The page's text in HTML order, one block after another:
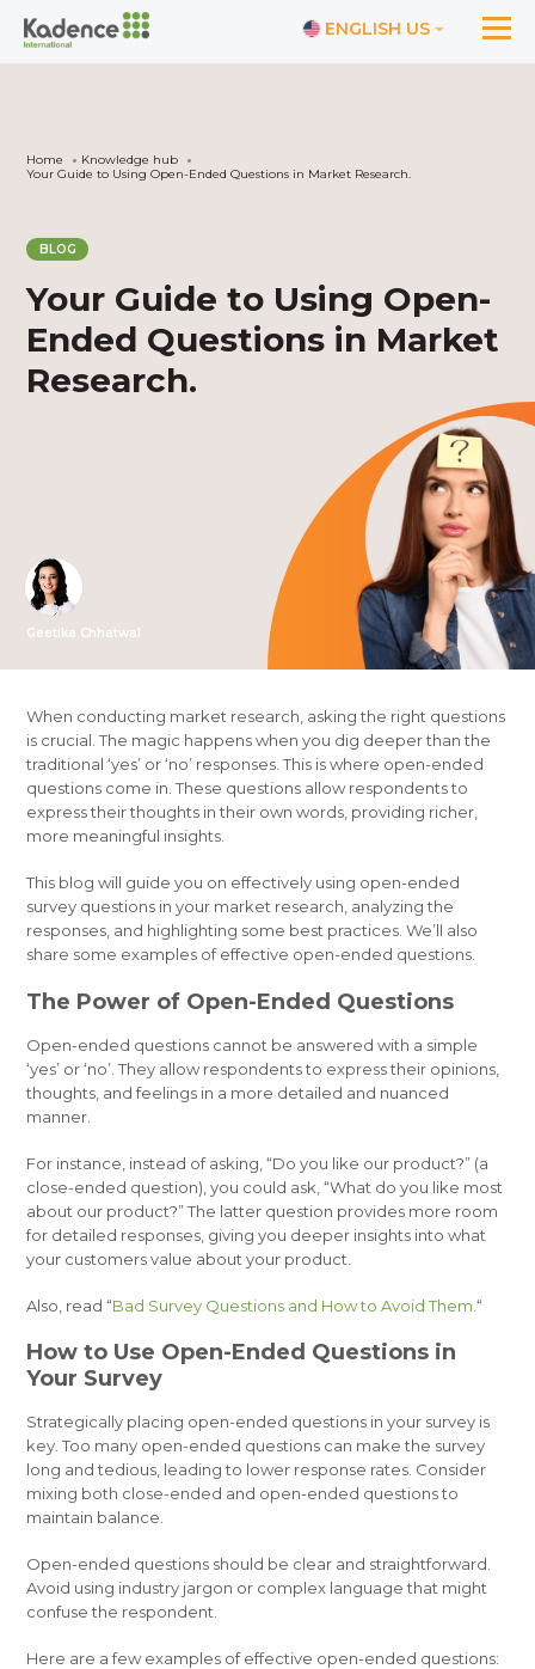
ENGLISH US
Home
Knowledge hub
Your Guide to Using Open-Ended Questions in Market Research.
BLOG
Your Guide to Using Open-
Ended Questions in Market
Research.
Geetika Chhatwal
When conducting market research, asking the right questions
is crucial. The magic happens when you dig deeper than the
traditional ‘yes’ or ‘no’ responses. This is where open-ended
questions come in. These questions allow respondents to
express their thoughts in their own words, providing richer,
more meaningful insights.
This blog will guide you on effectively using open-ended
survey questions in your market research, analyzing the
responses, and highlighting some best practices. We’ll also
share some examples of effective open-ended questions.
The Power of Open-Ended Questions
Open-ended questions cannot be answered with a simple
‘yes’ or ‘no’. They allow respondents to express their opinions,
thoughts, and feelings in a more detailed and nuanced
manner.
For instance, instead of asking, “Do you like our product?” (a
close-ended question), you could ask, “What do you like most
about our product?” The latter question provides more room
for detailed responses, giving you deeper insights into what
your customers value about your product.
Also, read “Bad Survey Questions and How to Avoid Them.“
How to Use Open-Ended Questions in
Your Survey
Strategically placing open-ended questions in your survey is
key. Too many open-ended questions can make the survey
long and tedious, leading to lower response rates. Consider
mixing both close-ended and open-ended questions to
maintain balance.
Open-ended questions should be clear and straightforward.
Avoid using industry jargon or complex language that might
confuse the respondent.
Here are a few examples of effective open-ended questions: